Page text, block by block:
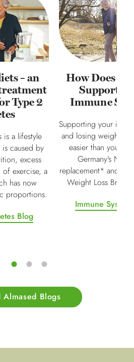
– an
Type 2
is a lifestyle
caused by
excess
exercise, a
has now
proportions.
Blog
How Does
Support
Immune
Supporting your
and losing weight
easier than you
Germany's No.1
replacement* and
Weight Loss Brand
Immune
Almased Blogs